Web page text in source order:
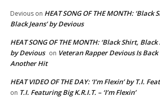
Devious on HEAT SONG OF THE MONTH: ‘Black
Black Jeans’ by Devious
HEAT SONG OF THE MONTH: ‘Black Shirt, Black
by Devious on Veteran Rapper Devious Is
Another Hit
HEAT VIDEO OF THE DAY: ‘I’m Flexin’ by T.I.
on T.I. Featuring Big K.R.I.T. – ‘I’m Flexin’